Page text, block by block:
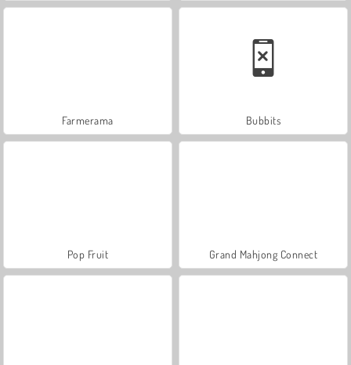
Farmerama Bubbits
Pop Fruit Grand Mahjong Connect